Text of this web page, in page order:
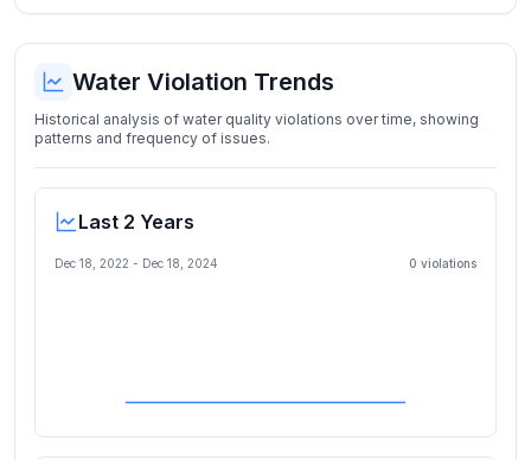
Water Violation Trends
Historical analysis of water quality violations over time, showing
patterns and frequency of issues.
Last 2 Years
Dec 18, 2022 - Dec 18, 2024 0 violations